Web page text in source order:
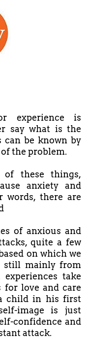
experience is
say what is the
can be known by
the problem.
these things,
anxiety and
words, there are
of anxious and
quite a few
on which we
still mainly from
take
for love and care
child in his first
image is just
confidence and
attack.